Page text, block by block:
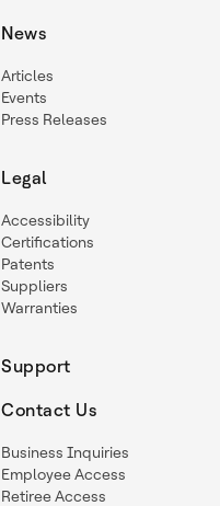
News
Articles
Events
Press Releases
Legal
Accessibility
Certifications
Patents
Suppliers
Warranties
Support
Contact Us
Business Inquiries
Employee Access
Retiree Access